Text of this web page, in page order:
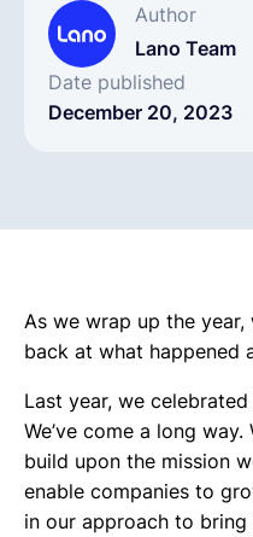
Author
Lano Team
Date published
December 20, 2023
As we wrap up the
back at what happened
Last year, we celebrated
We’ve come a long
build upon the mission
enable companies to
in our approach to